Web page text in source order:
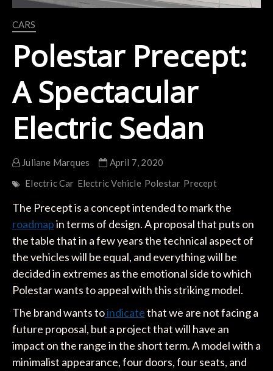
CARS
Polestar Precept:
A Spectacular
Electric Sedan
Juliane Marques
April 7, 2020
Electric Car Electric Vehicle Polestar Precept
The Precept is a concept intended to mark the
roadmapin terms of design. A proposal that puts on
the table that in a few years the technical aspect of
the vehicles will be equal, and everything will be
decided in extremes as the emotional side to which
Polestar wants to appeal with this striking model.
The brand wants toindicatethat we are not facing a
future proposal, but a project that will have an
impact on the range in the short term. A model with a
minimalist appearance, four doors, four seats, and